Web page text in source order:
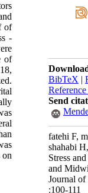
BibTeX |
Send
fatehi F,
shahabi
Stress
and
Journal
:100-111
of
-
of
on